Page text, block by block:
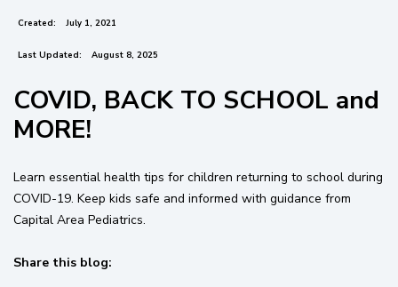
Created: July 1, 2021
Last Updated: August 8, 2025
COVID, BACK TO SCHOOL and
MORE!
Learn essential health tips for children returning to school during
COVID-19. Keep kids safe and informed with guidance from
Capital Area Pediatrics.
Share this blog: